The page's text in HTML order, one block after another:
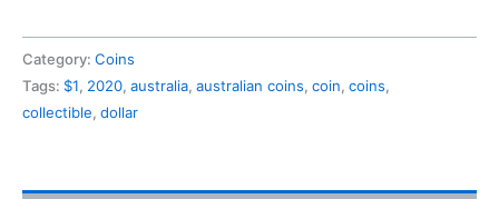
Dollar
$1
Circulated
quantity
Category: Coins
Tags: $1, 2020, australia, australian coins, coin, coins,
collectible, dollar